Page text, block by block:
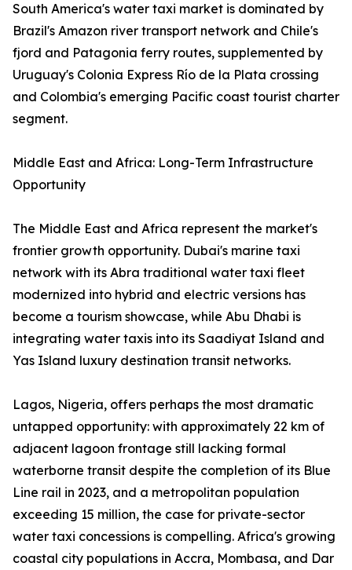
South America's water taxi market is dominated by
Brazil's Amazon river transport network and Chile's
fjord and Patagonia ferry routes, supplemented by
Uruguay's Colonia Express Río de la Plata crossing
and Colombia's emerging Pacific coast tourist charter
segment.
Middle East and Africa: Long-Term Infrastructure
Opportunity
The Middle East and Africa represent the market's
frontier growth opportunity. Dubai's marine taxi
network with its Abra traditional water taxi fleet
modernized into hybrid and electric versions has
become a tourism showcase, while Abu Dhabi is
integrating water taxis into its Saadiyat Island and
Yas Island luxury destination transit networks.
Lagos, Nigeria, offers perhaps the most dramatic
untapped opportunity: with approximately 22 km of
adjacent lagoon frontage still lacking formal
waterborne transit despite the completion of its Blue
Line rail in 2023, and a metropolitan population
exceeding 15 million, the case for private-sector
water taxi concessions is compelling. Africa's growing
coastal city populations in Accra, Mombasa, and Dar